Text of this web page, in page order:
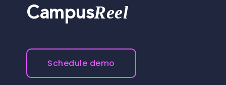
CampusReel
Schedule demo